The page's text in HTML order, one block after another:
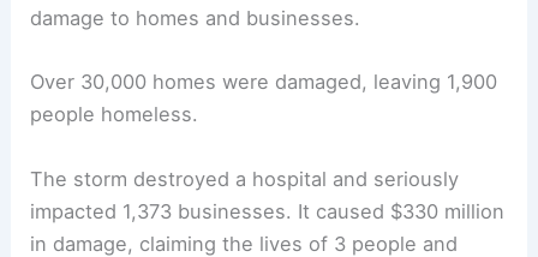
damage to homes and businesses.
Over 30,000 homes were damaged, leaving 1,900
people homeless.
The storm destroyed a hospital and seriously
impacted 1,373 businesses. It caused $330 million
in damage, claiming the lives of 3 people and